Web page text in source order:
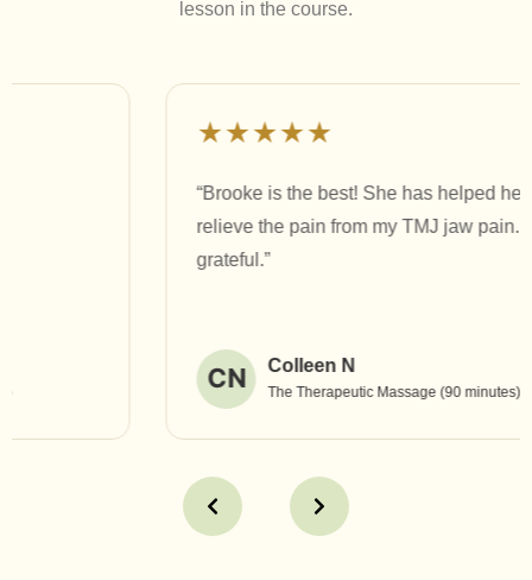
lesson in the course.
“Brooke is the best! She has helped heal and
relieve the pain from my TMJ jaw pain. I am so
Colleen N
The Therapeutic Massage (90 minutes)